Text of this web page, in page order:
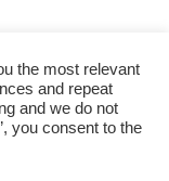
the most relevant
and repeat
and we do not
you consent to the